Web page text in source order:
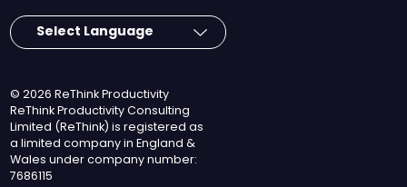
© 2026 ReThink Productivity
ReThink Productivity Consulting
Limited (ReThink) is registered as
a limited company in England &
Wales under company number:
7686115